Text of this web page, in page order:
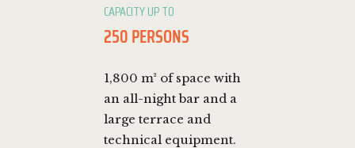
CAPACITY UP TO
250 PERSONS
1,800 m² of space with
an all-night bar and a
large terrace and
technical equipment.